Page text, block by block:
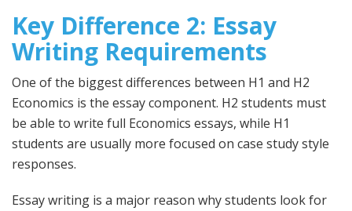
Key Difference 2: Essay
Writing Requirements
One of the biggest differences between H1 and H2
Economics is the essay component. H2 students must
be able to write full Economics essays, while H1
students are usually more focused on case study style
responses.
Essay writing is a major reason why students look for